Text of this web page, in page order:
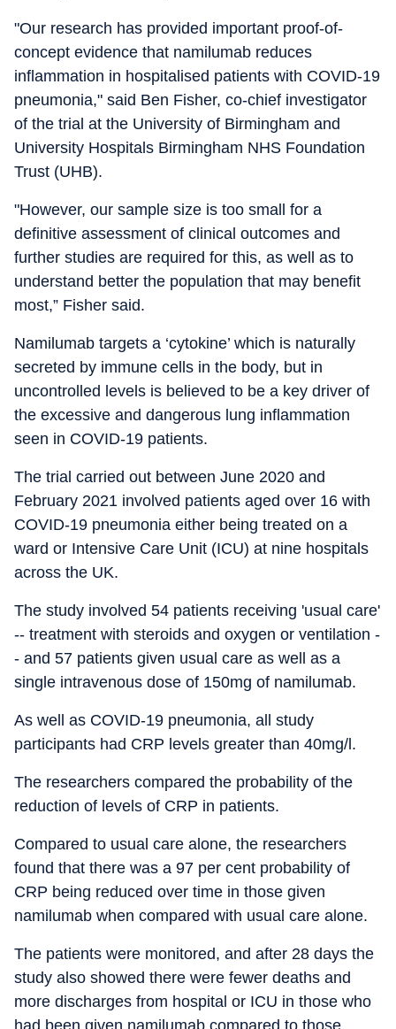
"Our research has provided important proof-of-
concept evidence that namilumab reduces
inflammation in hospitalised patients with COVID-19
pneumonia," said Ben Fisher, co-chief investigator
of the trial at the University of Birmingham and
University Hospitals Birmingham NHS Foundation
Trust (UHB).
"However, our sample size is too small for a
definitive assessment of clinical outcomes and
further studies are required for this, as well as to
understand better the population that may benefit
most,” Fisher said.
Namilumab targets a ‘cytokine’ which is naturally
secreted by immune cells in the body, but in
uncontrolled levels is believed to be a key driver of
the excessive and dangerous lung inflammation
seen in COVID-19 patients.
The trial carried out between June 2020 and
February 2021 involved patients aged over 16 with
COVID-19 pneumonia either being treated on a
ward or Intensive Care Unit (ICU) at nine hospitals
across the UK.
The study involved 54 patients receiving 'usual care'
-- treatment with steroids and oxygen or ventilation -
- and 57 patients given usual care as well as a
single intravenous dose of 150mg of namilumab.
As well as COVID-19 pneumonia, all study
participants had CRP levels greater than 40mg/l.
The researchers compared the probability of the
reduction of levels of CRP in patients.
Compared to usual care alone, the researchers
found that there was a 97 per cent probability of
CRP being reduced over time in those given
namilumab when compared with usual care alone.
The patients were monitored, and after 28 days the
study also showed there were fewer deaths and
more discharges from hospital or ICU in those who
had been given namilumab compared to those